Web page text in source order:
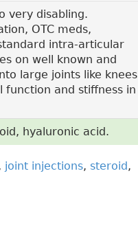
very disabling.
OTC meds,
intra-articular
on well known and
large joints like knees
function and stiffness in
hyaluronic acid.
joint injections, steroid,